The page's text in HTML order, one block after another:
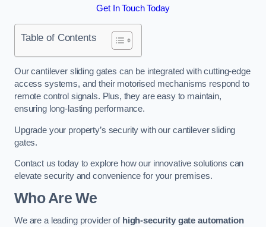
Get In Touch Today
Table of Contents
Our cantilever sliding gates can be integrated with cutting-edge
access systems, and their motorised mechanisms respond to
remote control signals. Plus, they are easy to maintain,
ensuring long-lasting performance.
Upgrade your property’s security with our cantilever sliding
gates.
Contact us today to explore how our innovative solutions can
elevate security and convenience for your premises.
Who Are We
We are a leading provider of high-security gate automation